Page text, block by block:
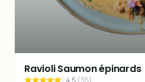
Ravioli Saumon épinards
4.5 (35)